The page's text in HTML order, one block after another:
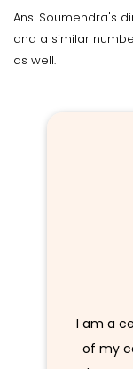
Ans. Soumendra's
and a similar
as well.
I am a
of my